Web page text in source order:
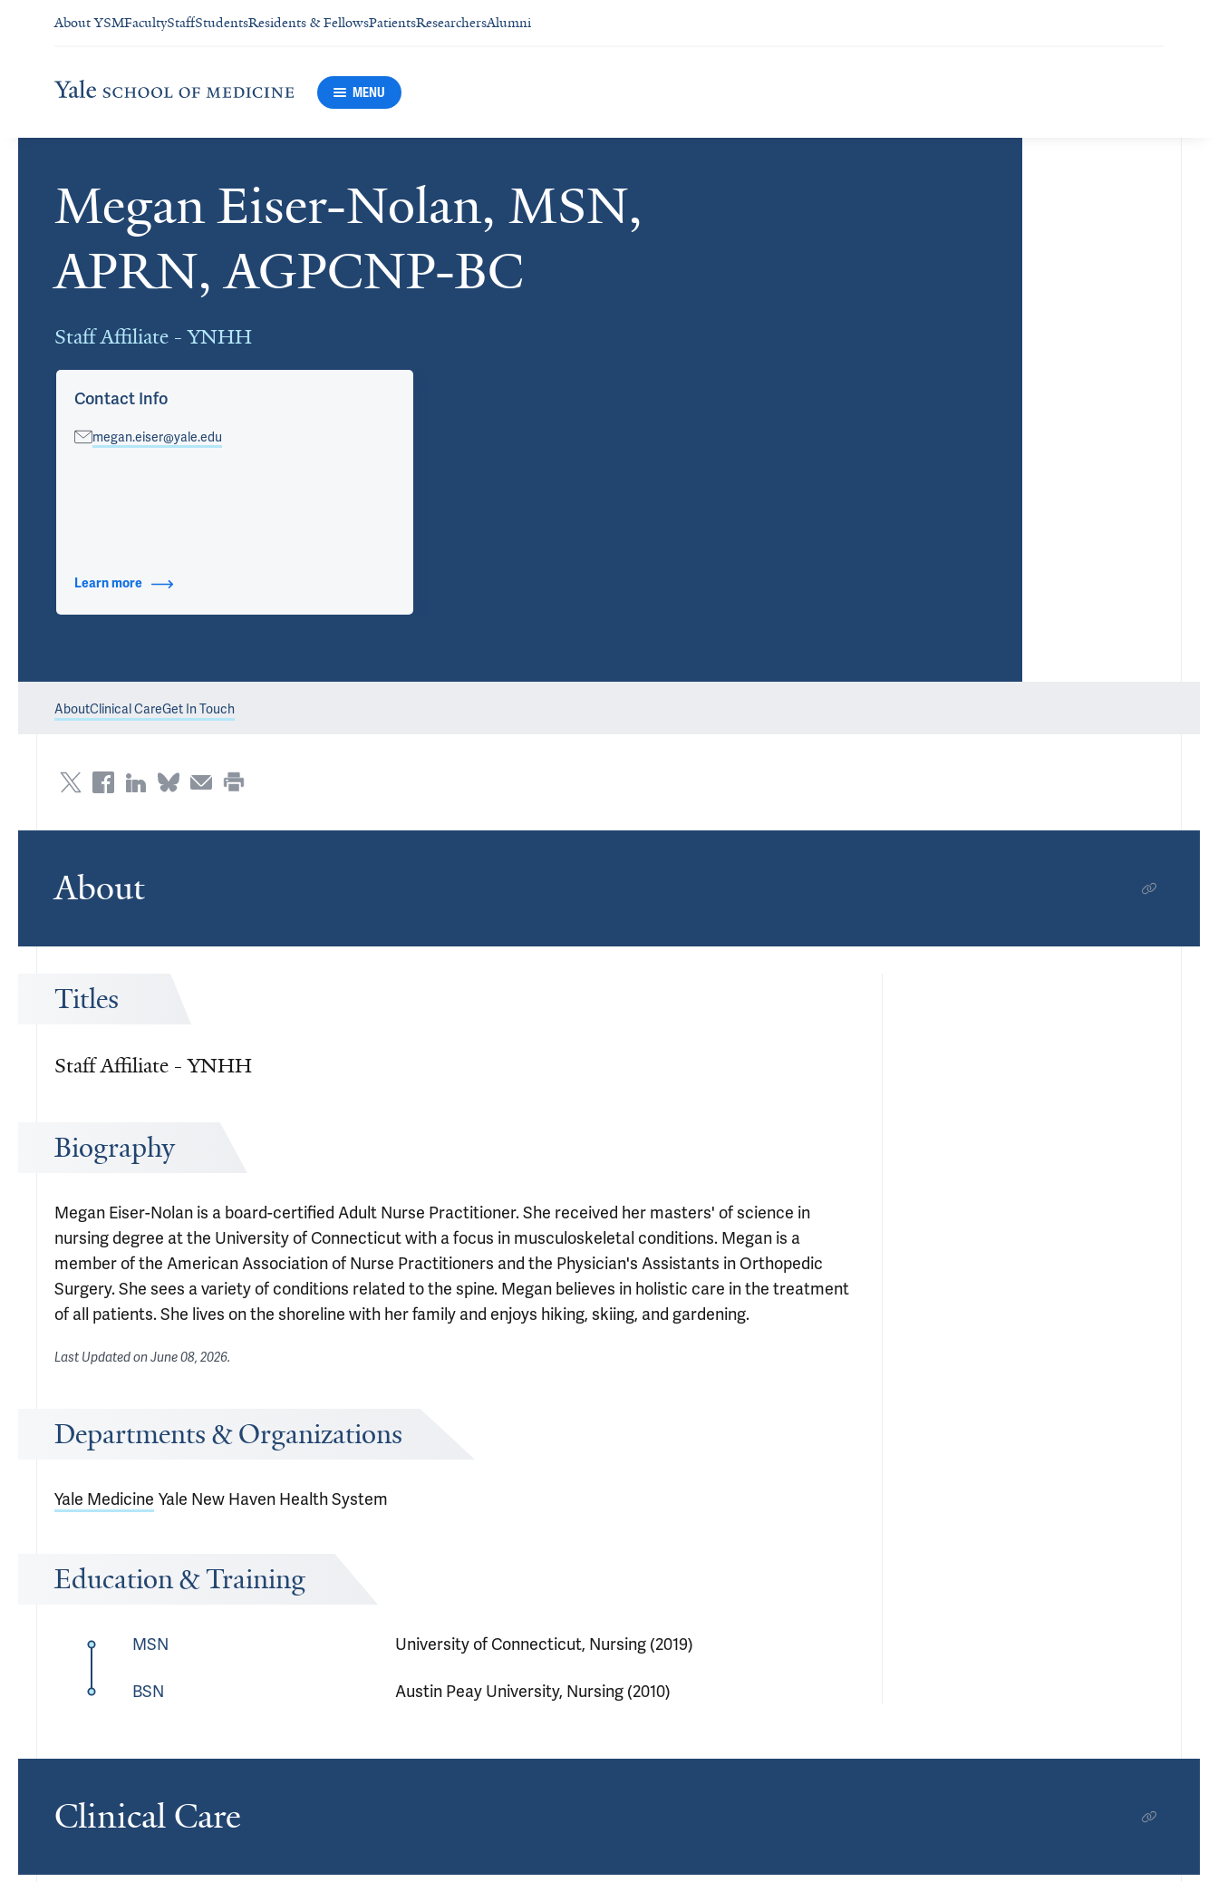
About YSMFacultyStaffStudentsResidents & FellowsPatientsResearchersAlumni
MENU
Megan Eiser-Nolan, MSN,
APRN, AGPCNP-BC
Staff Affiliate - YNHH
Cards
Contact Info
megan.eiser@yale.edu
Learn more about Contact Info
AboutClinical CareGet In Touch
About
Titles
Staff Affiliate - YNHH
Biography
Megan Eiser-Nolan is a board-certified Adult Nurse Practitioner. She received her masters' of science in
nursing degree at the University of Connecticut with a focus in musculoskeletal conditions. Megan is a
member of the American Association of Nurse Practitioners and the Physician's Assistants in Orthopedic
Surgery. She sees a variety of conditions related to the spine. Megan believes in holistic care in the treatment
of all patients. She lives on the shoreline with her family and enjoys hiking, skiing, and gardening.
Last Updated onJune 08, 2026.
Departments & Organizations
Yale Medicine Yale New Haven Health System
Education & Training
MSN University of Connecticut, Nursing (2019)
BSN Austin Peay University, Nursing (2010)
Clinical Care